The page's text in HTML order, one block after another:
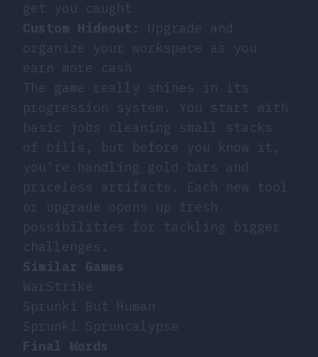
get you caught
Custom Hideout : Upgrade and
organize your workspace as you
earn more cash
The game really shines in its
progression system. You start with
basic jobs cleaning small stacks
of bills, but before you know it,
you’re handling gold bars and
priceless artifacts. Each new tool
or upgrade opens up fresh
possibilities for tackling bigger
challenges.
Similar Games
WarStrike
Sprunki But Human
Sprunki Spruncalypse
Final Words